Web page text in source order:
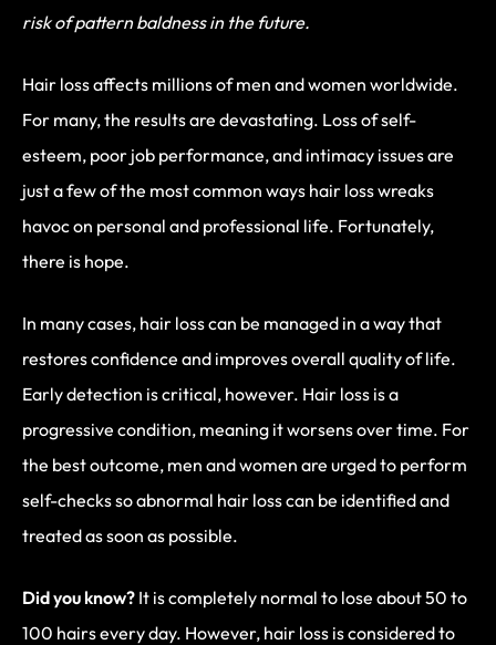
risk of pattern baldness in the future.
Hair loss affects millions of men and women worldwide.
For many, the results are devastating. Loss of self-
esteem, poor job performance, and intimacy issues are
just a few of the most common ways hair loss wreaks
havoc on personal and professional life. Fortunately,
there is hope.
In many cases, hair loss can be managed in a way that
restores confidence and improves overall quality of life.
Early detection is critical, however. Hair loss is a
progressive condition, meaning it worsens over time. For
the best outcome, men and women are urged to perform
self-checks so abnormal hair loss can be identified and
treated as soon as possible.
Did you know? It is completely normal to lose about 50 to
100 hairs every day. However, hair loss is considered to